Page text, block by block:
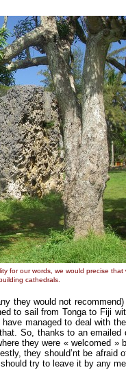
for our words, we would precise that
cathedrals.
they would not
to sail from Tonga to Fiji
managed to deal with
So, thanks to an emailed
they were « welcomed »
they should’nt be afraid
try to leave it by any